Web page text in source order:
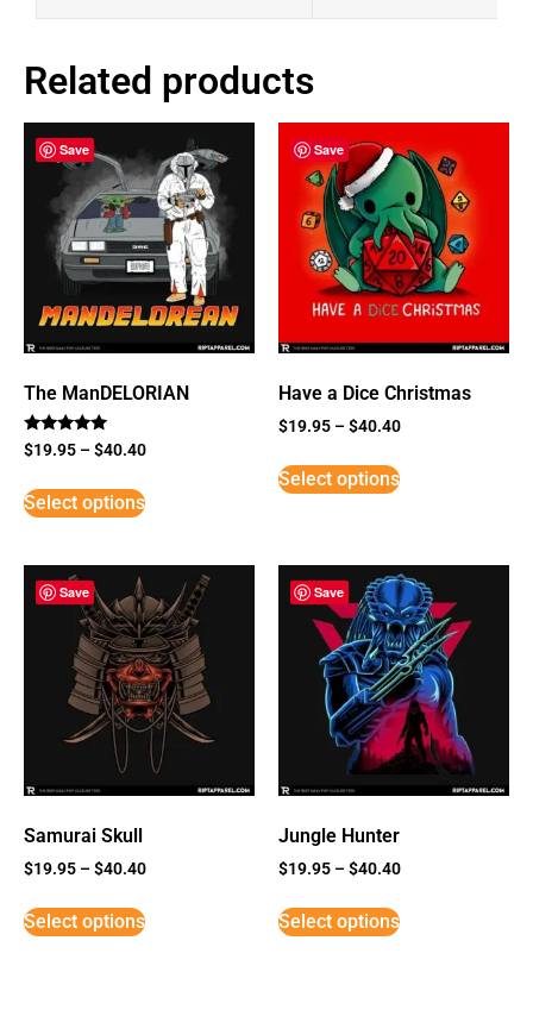
Related products
Save
The ManDELORIAN
Rated
5
$19.95 –$40.40
Select options
Save
Have a Dice Christmas
$19.95 –$40.40
Select options
Save
Samurai Skull
$19.95 –$40.40
Select options
Save
Jungle Hunter
$19.95 –$40.40
Select options